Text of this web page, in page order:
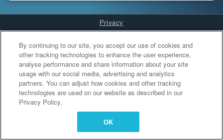
Privacy
Cookies Settings
By continuing to our site, you accept our use of cookies and
other tracking technologies to enhance the user experience,
analyse performance and share information about your site
usage with our social media, advertising and analytics
partners. You can adjust how cookies and other tracking
technologies are used on our website as described in our
Privacy Policy.
OK